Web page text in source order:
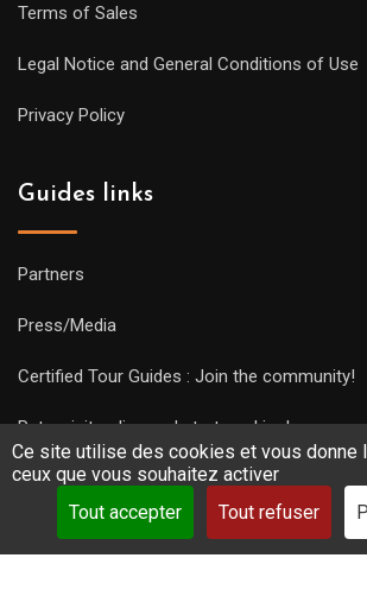
Ce site utilise des cookies et vous donne
ceux que vous souhaitez activer
Tout accepter
Tout refuser
Terms of Sales
Legal Notice and General Conditions of Use
Privacy Policy
Guides links
Partners
Press/Media
Certified Tour Guides : Join the community!
Put a visit online and start working!